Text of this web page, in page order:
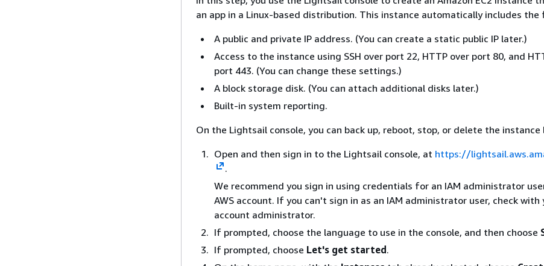
an app in a Linux-based distribution. This instance automatically includes the
A public and private IP address. (You can create a static public IP later.)
Access to the instance using SSH over port 22, HTTP over port 80, and
port 443. (You can change these settings.)
A block storage disk. (You can attach additional disks later.)
Built-in system reporting.
On the Lightsail console, you can back up, reboot, stop, or delete the instance
Open and then sign in to the Lightsail console, at https://
.
We recommend you sign in using credentials for an IAM administrator
AWS account. If you can't sign in as an IAM administrator user, check with
account administrator.
If prompted, choose the language to use in the console, and then choose
If prompted, choose Let's get started.